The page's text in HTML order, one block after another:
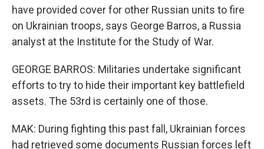
have provided cover for other Russian units to fire
on Ukrainian troops, says George Barros, a Russia
analyst at the Institute for the Study of War.
GEORGE BARROS: Militaries undertake significant
efforts to try to hide their important key battlefield
assets. The 53rd is certainly one of those.
MAK: During fighting this past fall, Ukrainian forces
had retrieved some documents Russian forces left